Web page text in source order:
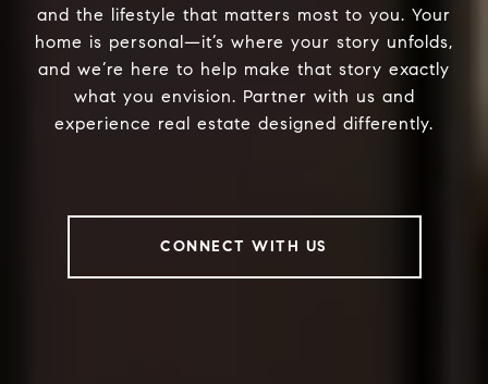
and the lifestyle that matters most to you. Your
home is personal—it’s where your story unfolds,
and we’re here to help make that story exactly
what you envision. Partner with us and
experience real estate designed differently.
CONNECT WITH US